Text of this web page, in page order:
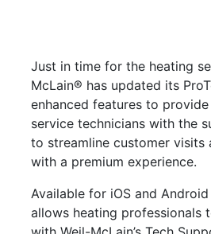
Just in time for the heating
McLain® has updated its
enhanced features to
service technicians with the
to streamline customer visits
with a premium experience.
Available for iOS and
allows heating professionals